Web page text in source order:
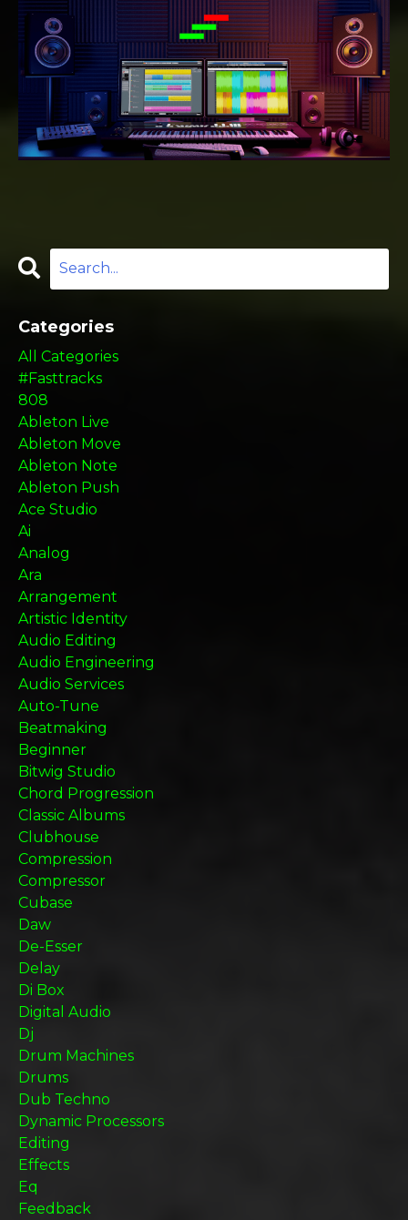
Categories
All Categories
#fasttracks
808
Ableton Live
Ableton Move
Ableton Note
Ableton Push
Ace Studio
Ai
Analog
Ara
Arrangement
Artistic Identity
Audio Editing
Audio Engineering
Audio Services
Auto-Tune
Beatmaking
Beginner
Bitwig Studio
Chord Progression
Classic Albums
Clubhouse
Compression
Compressor
Cubase
Daw
De-Esser
Delay
Di Box
Digital Audio
Dj
Drum Machines
Drums
Dub Techno
Dynamic Processors
Editing
Effects
Eq
Feedback